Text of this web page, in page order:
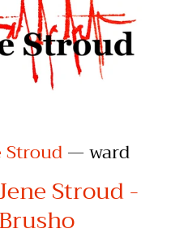
— ward
Stroud -